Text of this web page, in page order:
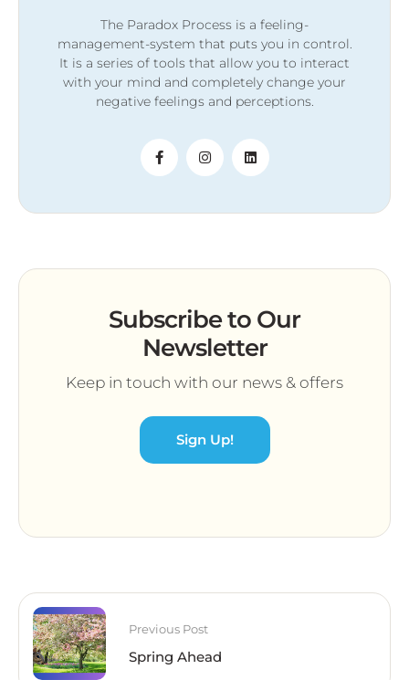
The Paradox Process is a feeling-
management-system that puts you in control.
It is a series of tools that allow you to interact
with your mind and completely change your
negative feelings and perceptions.
Subscribe to Our
Newsletter
Keep in touch with our news & offers
Sign Up!
Previous Post
Spring Ahead